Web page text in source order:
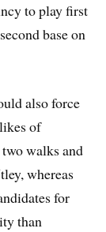
to play first
base on
also force
of
walks and
whereas
for
than